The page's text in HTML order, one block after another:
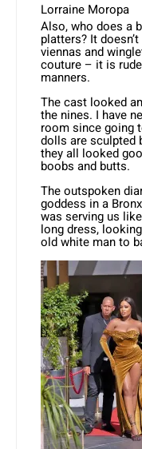
Lorraine Moropa
Also, who does a
platters? It
viennas and
couture – it is
manners.
The cast looked
the nines. I have
room since going
dolls are sculpted
they all looked
boobs and butts.
The outspoken
goddess in a
was serving us
long dress,
old white man to